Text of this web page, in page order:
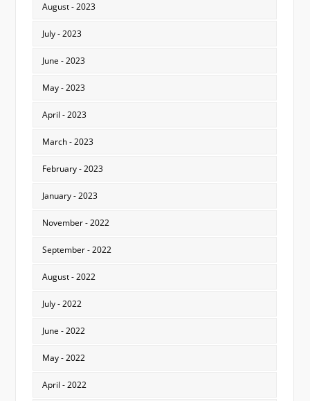
August - 2023
July - 2023
June - 2023
May - 2023
April - 2023
March - 2023
February - 2023
January - 2023
November - 2022
September - 2022
August - 2022
July - 2022
June - 2022
May - 2022
April - 2022